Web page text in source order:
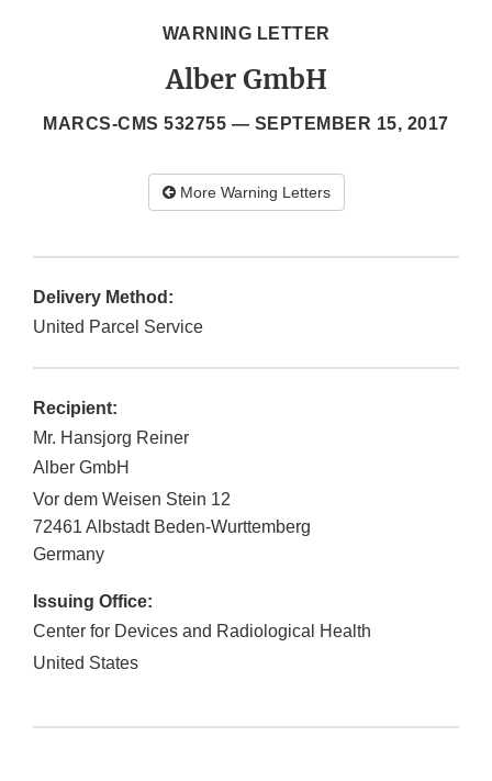
WARNING LETTER
Alber GmbH
MARCS-CMS 532755 — SEPTEMBER 15, 2017
More Warning Letters
Delivery Method:
United Parcel Service
Recipient:
Mr. Hansjorg Reiner
Alber GmbH
Vor dem Weisen Stein 12
72461 Albstadt Beden-Wurttemberg
Germany
Issuing Office:
Center for Devices and Radiological Health
United States